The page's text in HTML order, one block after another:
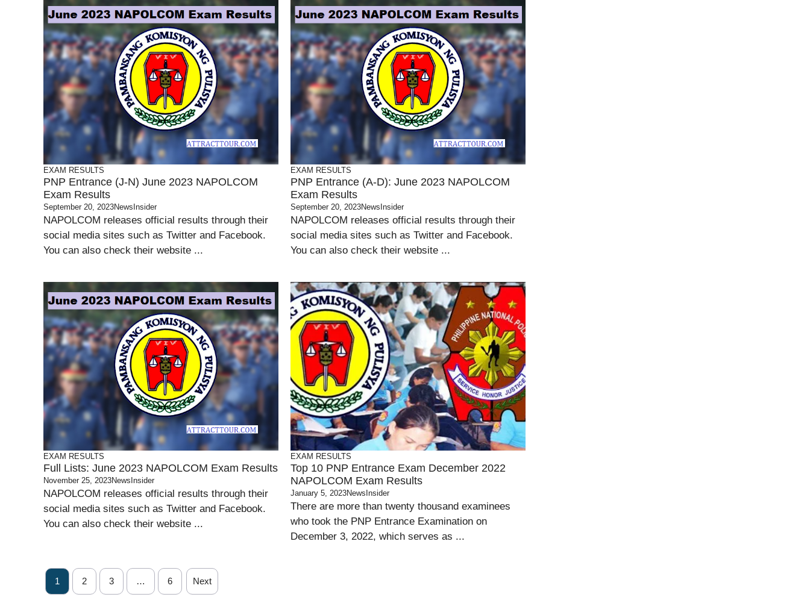
EXAM RESULTS
PNP Entrance (J-N) June 2023 NAPOLCOM
Exam Results
September 20, 2023NewsInsider
NAPOLCOM releases official results through their
social media sites such as Twitter and Facebook.
You can also check their website ...
EXAM RESULTS
PNP Entrance (A-D): June 2023 NAPOLCOM
Exam Results
September 20, 2023NewsInsider
NAPOLCOM releases official results through their
social media sites such as Twitter and Facebook.
You can also check their website ...
EXAM RESULTS
Full Lists: June 2023 NAPOLCOM Exam Results
November 25, 2023NewsInsider
NAPOLCOM releases official results through their
social media sites such as Twitter and Facebook.
You can also check their website ...
EXAM RESULTS
Top 10 PNP Entrance Exam December 2022
NAPOLCOM Exam Results
January 5, 2023NewsInsider
There are more than twenty thousand examinees
who took the PNP Entrance Examination on
December 3, 2022, which serves as ...
1 2 3 … 6 Next